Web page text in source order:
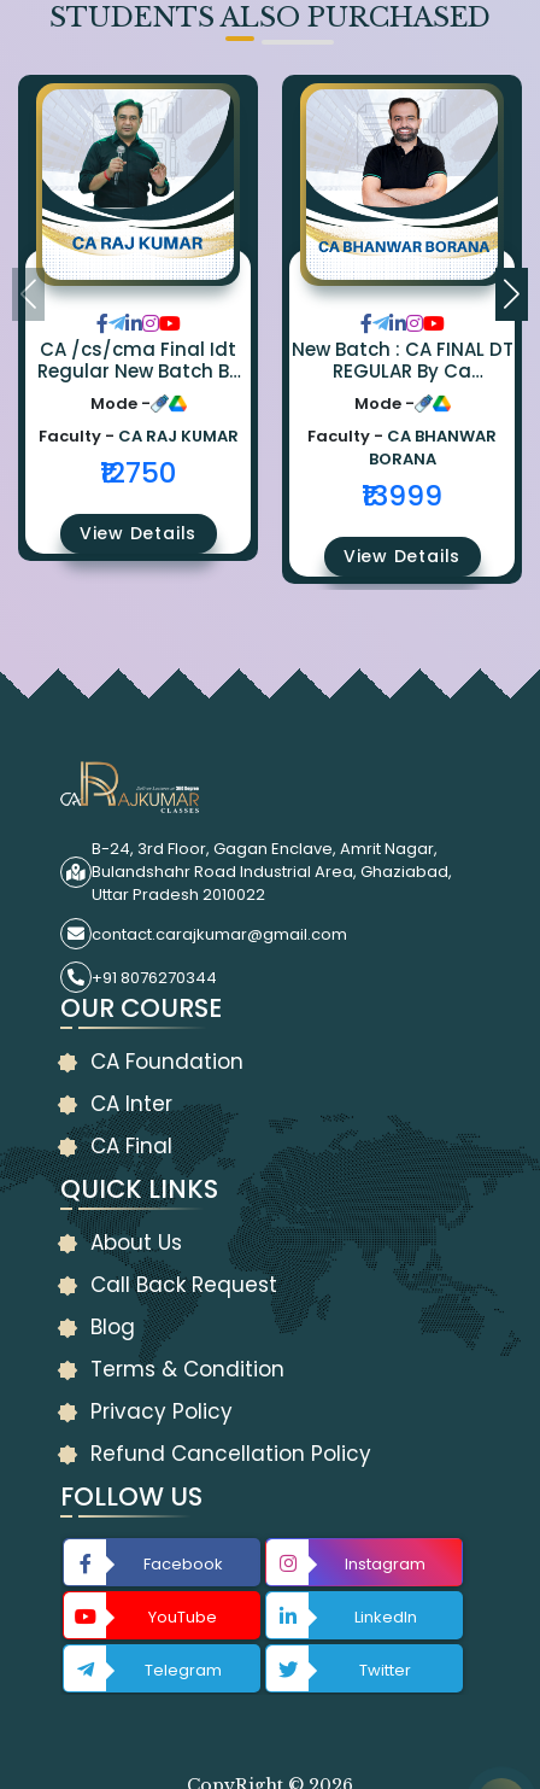
STUDENTS ALSO PURCHASED
CA /cs/cma Final Idt
Regular New Batch By
Ca Raj Kumar
Mode -
Faculty - CA RAJ KUMAR
₹12750
View Details
New Batch : CA FINAL DT
REGULAR By Ca
Bhanwar Borana
Mode -
Faculty - CA BHANWAR
BORANA
₹13999
View Details
B-24, 3rd Floor, Gagan Enclave, Amrit Nagar,
Bulandshahr Road Industrial Area, Ghaziabad,
Uttar Pradesh 2010022
contact.carajkumar@gmail.com
+91 8076270344
OUR COURSE
CA Foundation
CA Inter
CA Final
QUICK LINKS
About Us
Call Back Request
Blog
Terms & Condition
Privacy Policy
Refund Cancellation Policy
FOLLOW US
Facebook Instagram
YouTube LinkedIn
Telegram Twitter